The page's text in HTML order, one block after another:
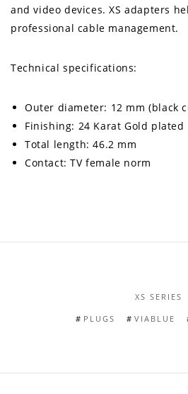
and video devices. XS adapters
professional cable management.
Technical specifications:
Outer diameter: 12 mm (black
Finishing: 24 Karat Gold plated
Total length: 46.2 mm
Contact: TV female norm
XS SERIES
PLUGS VIABLUE